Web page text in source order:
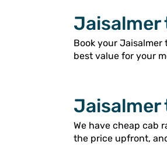
Jaisalmer
Book your
best value for your
Jaisalmer
We have cheap cab
the price upfront,